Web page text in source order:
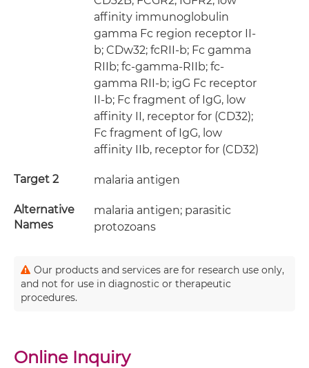
affinity immunoglobulin
gamma Fc region receptor II-
b; CDw32; fcRII-b; Fc gamma
RIIb; fc-gamma-RIIb; fc-
gamma RII-b; igG Fc receptor
II-b; Fc fragment of IgG, low
affinity II, receptor for (CD32);
Fc fragment of IgG, low
affinity IIb, receptor for (CD32)
Target 2 malaria antigen
Alternative
Names
malaria antigen; parasitic
protozoans
Our products and services are for research use only,
and not for use in diagnostic or therapeutic
procedures.
Online Inquiry